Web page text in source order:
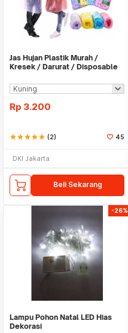
Jas Hujan Plastik Murah /
Kresek / Darurat / Disposable
Rp 3.200
starstarstarstarstar (2) 45
DKI Jakarta
Beli Sekarang
-26%
Lampu Pohon Natal LED Hias
Dekorasi